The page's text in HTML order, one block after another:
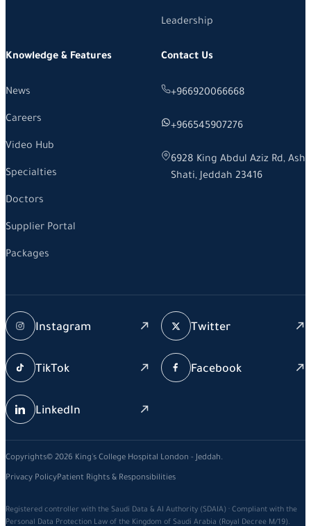
Leadership
Knowledge & Features
News
Careers
Video Hub
Specialties
Doctors
Supplier Portal
Packages
Contact Us
+966920066668
+966545907276
6928 King Abdul Aziz Rd, Ash
Shati, Jeddah 23416
Instagram Twitter
TikTok Facebook
LinkedIn
Copyrights© 2026 King's College Hospital London - Jeddah.
Privacy PolicyPatient Rights & Responsibilities
Registered controller with the Saudi Data & AI Authority (SDAIA) · Compliant with the
Personal Data Protection Law of the Kingdom of Saudi Arabia (Royal Decree M/19).